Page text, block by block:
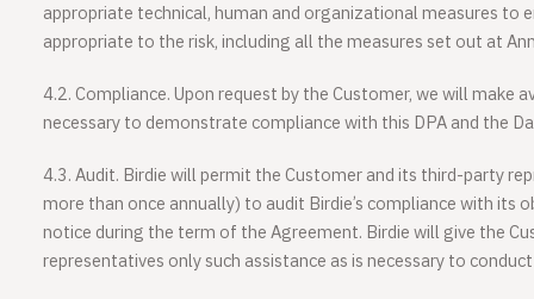
appropriate technical, human and organizational measures to
appropriate to the risk, including all the measures set out at
4.2. Compliance. Upon request by the Customer, we will make
necessary to demonstrate compliance with this DPA and the
4.3. Audit. Birdie will permit the Customer and its third-party
more than once annually) to audit Birdie’s compliance with its
notice during the term of the Agreement. Birdie will give the
representatives only such assistance as is necessary to